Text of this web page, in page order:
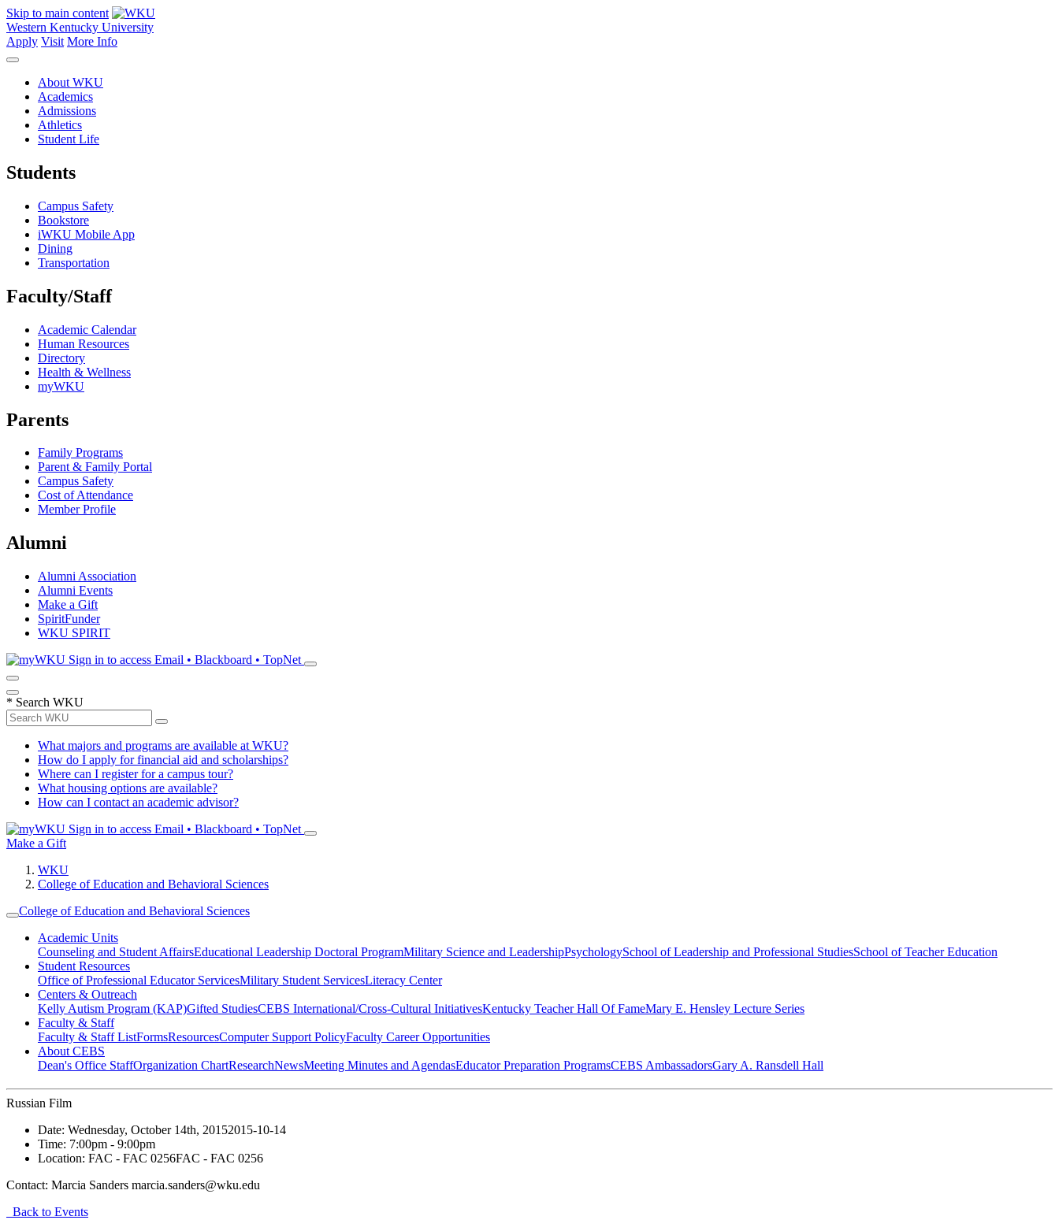
Skip to main content
Western Kentucky University
Apply Visit More Info
About WKU
Academics
Admissions
Athletics
Student Life
Students
Campus Safety
Bookstore
iWKU Mobile App
Dining
Transportation
Faculty/Staff
Academic Calendar
Human Resources
Directory
Health & Wellness
myWKU
Parents
Family Programs
Parent & Family Portal
Campus Safety
Cost of Attendance
Member Profile
Alumni
Alumni Association
Alumni Events
Make a Gift
SpiritFunder
WKU SPIRIT
Sign in to access Email • Blackboard • TopNet
* Search WKU
What majors and programs are available at WKU?
How do I apply for financial aid and scholarships?
Where can I register for a campus tour?
What housing options are available?
How can I contact an academic advisor?
Sign in to access Email • Blackboard • TopNet
Make a Gift
WKU
College of Education and Behavioral Sciences
College of Education and Behavioral Sciences
Academic Units
Counseling and Student AffairsEducational Leadership Doctoral ProgramMilitary Science and LeadershipPsychologySchool of Leadership and Professional StudiesSchool of Teacher Education
Student Resources
Office of Professional Educator ServicesMilitary Student ServicesLiteracy Center
Centers & Outreach
Kelly Autism Program (KAP)Gifted StudiesCEBS International/Cross-Cultural InitiativesKentucky Teacher Hall Of FameMary E. Hensley Lecture Series
Faculty & Staff
Faculty & Staff ListFormsResourcesComputer Support PolicyFaculty Career Opportunities
About CEBS
Dean's Office StaffOrganization ChartResearchNewsMeeting Minutes and AgendasEducator Preparation ProgramsCEBS Ambassador‎sGary A. Ransdell Hall
Russian Film
Date: Wednesday, October 14th, 20152015-10-14
Time: 7:00pm - 9:00pm
Location: FAC - FAC 0256FAC - FAC 0256
Contact: Marcia Sanders marcia.sanders@wku.edu
Back to Events